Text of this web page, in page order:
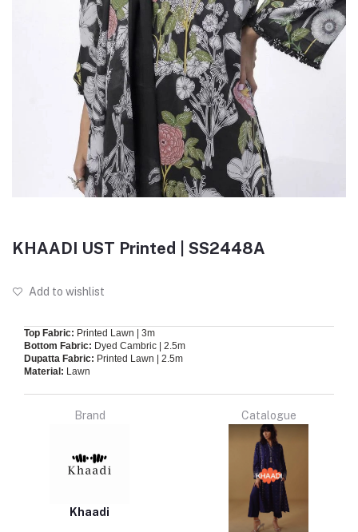
KHAADI UST Printed | SS2448A
Add to wishlist
Top Fabric: Printed Lawn | 3m
Bottom Fabric: Dyed Cambric | 2.5m
Dupatta Fabric: Printed Lawn | 2.5m
Material: Lawn
Brand
Khaadi
Catalogue